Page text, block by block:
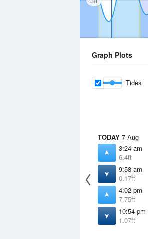
Graph Plots
Tides
TODAY 7 Aug
3:24 am
6.4ft
9:58 am
0.17ft
4:02 pm
7.75ft
10:54 pm
1.07ft